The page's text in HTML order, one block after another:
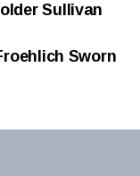
Sullivan
Sworn